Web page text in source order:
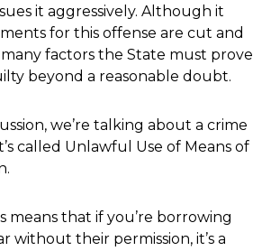
it aggressively. Although it
for this offense are cut and
factors the State must prove
beyond a reasonable doubt.
we’re talking about a crime
called Unlawful Use of Means of
means that if you’re borrowing
without their permission, it’s a